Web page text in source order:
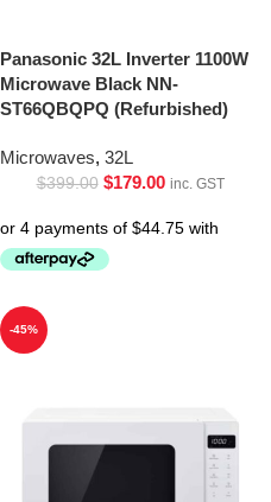
Panasonic 32L Inverter 1100W
Microwave Black NN-
ST66QBQPQ (Refurbished)
Microwaves, 32L
$399.00 $179.00 inc. GST
-45%